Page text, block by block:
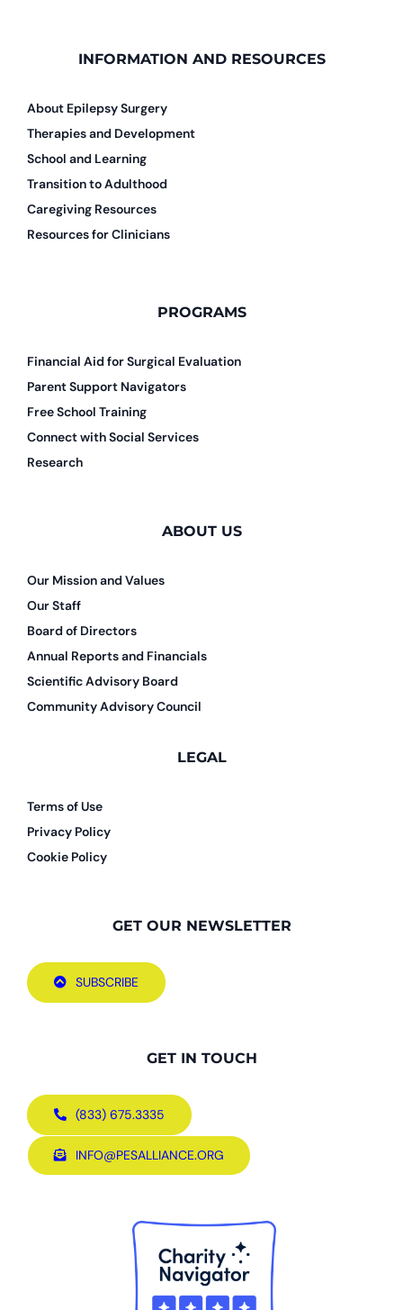
INFORMATION AND RESOURCES
About Epilepsy Surgery
Therapies and Development
School and Learning
Transition to Adulthood
Caregiving Resources
Resources for Clinicians
PROGRAMS
Financial Aid for Surgical Evaluation
Parent Support Navigators
Free School Training
Connect with Social Services
Research
ABOUT US
Our Mission and Values
Our Staff
Board of Directors
Annual Reports and Financials
Scientific Advisory Board
Community Advisory Council
LEGAL
Terms of Use
Privacy Policy
Cookie Policy
GET OUR NEWSLETTER
SUBSCRIBE
GET IN TOUCH
(833) 675.3335
INFO@PESALLIANCE.ORG